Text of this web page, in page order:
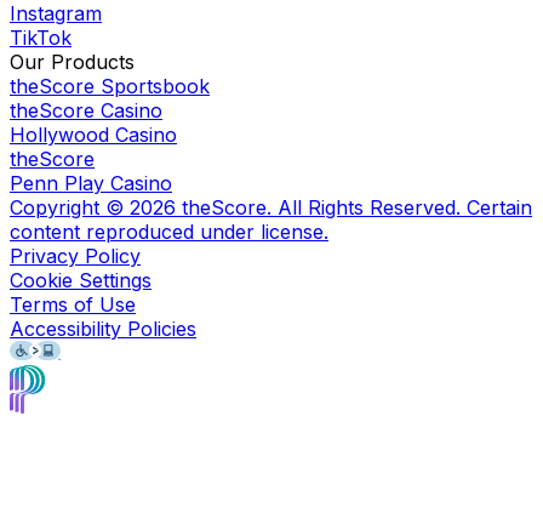
Instagram
TikTok
Our Products
theScore Sportsbook
theScore Casino
Hollywood Casino
theScore
Penn Play Casino
Copyright © 2026 theScore. All Rights Reserved. Certain
content reproduced under license.
Privacy Policy
Cookie Settings
Terms of Use
Accessibility Policies